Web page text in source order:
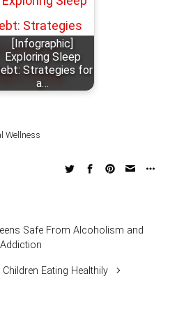
[Infographic]
Exploring Sleep
Strategies for
a…
Wellness
Safe From Alcoholism and
Addiction
Eating Healthily